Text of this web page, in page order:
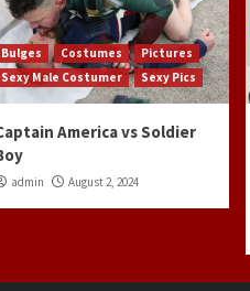
Bulges Costumes
Pictures
Sexy Male Costumer
Sexy Pics
America vs Soldier
admin August 2, 2024